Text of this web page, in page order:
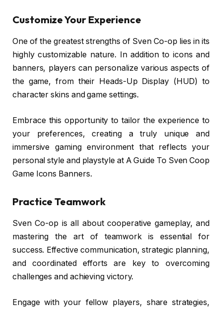
Customize Your Experience
One of the greatest strengths of Sven Co-op lies in its
highly customizable nature. In addition to icons and
banners, players can personalize various aspects of
the game, from their Heads-Up Display (HUD) to
character skins and game settings.
Embrace this opportunity to tailor the experience to
your preferences, creating a truly unique and
immersive gaming environment that reflects your
personal style and playstyle at A Guide To Sven Coop
Game Icons Banners.
Practice Teamwork
Sven Co-op is all about cooperative gameplay, and
mastering the art of teamwork is essential for
success. Effective communication, strategic planning,
and coordinated efforts are key to overcoming
challenges and achieving victory.
Engage with your fellow players, share strategies,